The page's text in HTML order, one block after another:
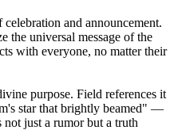
and announcement.
the universal message of the
with everyone, no matter their
purpose. Field references it
star that brightly beamed" —
just a rumor but a truth